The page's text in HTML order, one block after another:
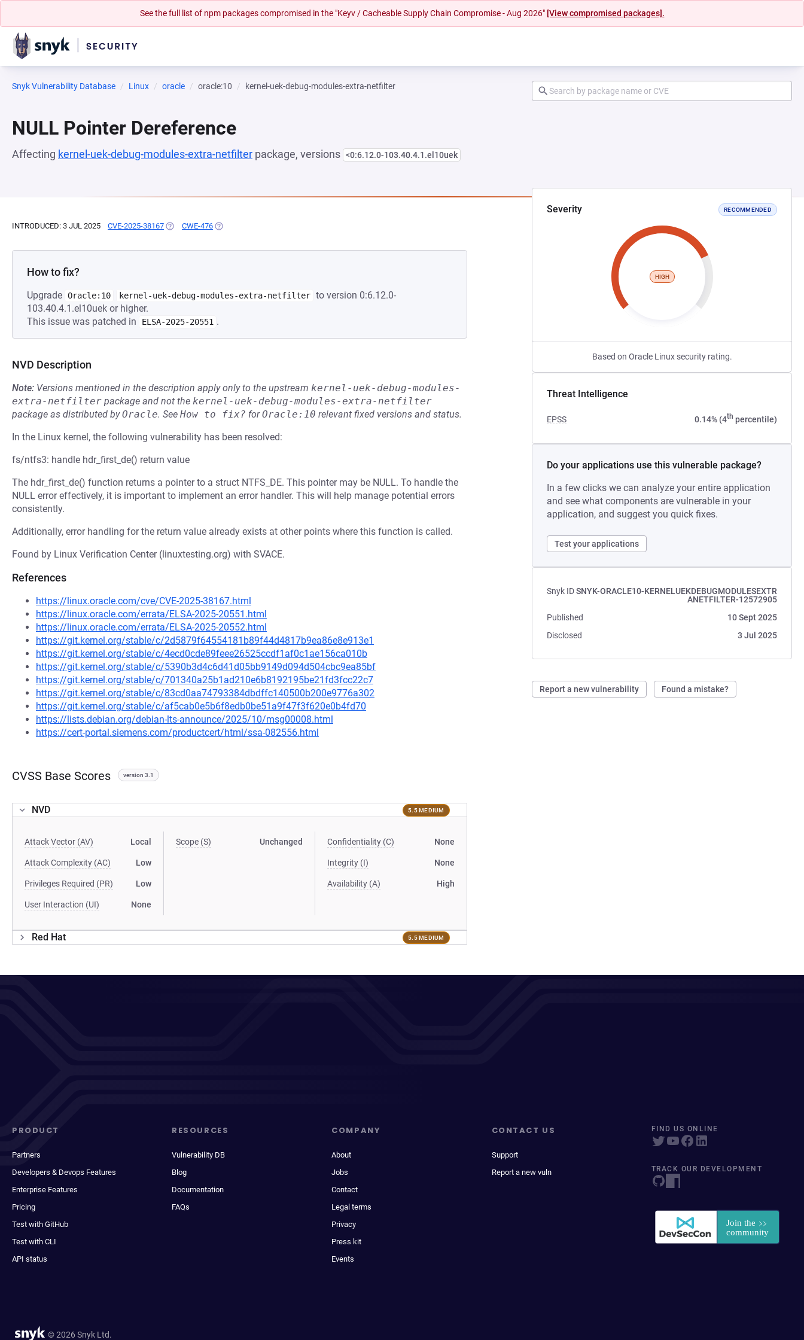
See the full list of npm packages compromised in the "Keyv / Cacheable Supply Chain Compromise - Aug 2026" [View compromised packages].
Snyk Vulnerability Database Linux oracle oracle:10 kernel-uek-debug-modules-extra-netfilter
NULL Pointer Dereference
Affecting kernel-uek-debug-modules-extra-netfilter package, versions <0:6.12.0-103.40.4.1.el10uek
Severity RECOMMENDED
HIGH
Based on Oracle Linux security rating.
Threat Intelligence
EPSS 0.14% (4th percentile)
Do your applications use this vulnerable package?
In a few clicks we can analyze your entire application
and see what components are vulnerable in your
application, and suggest you quick fixes.
Test your applications
Snyk IDSNYK-ORACLE10-KERNELUEKDEBUGMODULESEXTR
ANETFILTER-12572905
Published
10 Sept 2025
Disclosed
3 Jul 2025
Report a new vulnerability Found a mistake?
INTRODUCED: 3 JUL 2025 CVE-2025-38167 (OPENS IN A NEW TAB)
CWE-476 (OPENS IN A NEW TAB)
How to fix?
Upgrade Oracle:10 kernel-uek-debug-modules-extra-netfilter to version 0:6.12.0-
103.40.4.1.el10uek or higher.
This issue was patched in
ELSA-2025-20551 .
NVD Description
Note: Versions mentioned in the description apply only to the upstream kernel-uek-debug-modules-
extra-netfilter package and not the kernel-uek-debug-modules-extra-netfilter
package as distributed byOracle. See How to fix? forOracle:10 relevant fixed versions and status.
In the Linux kernel, the following vulnerability has been resolved:
fs/ntfs3: handle hdr_first_de() return value
The hdr_first_de() function returns a pointer to a struct NTFS_DE. This pointer may be NULL. To handle the
NULL error effectively, it is important to implement an error handler. This will help manage potential errors
consistently.
Additionally, error handling for the return value already exists at other points where this function is called.
Found by Linux Verification Center (linuxtesting.org) with SVACE.
References
https://linux.oracle.com/cve/CVE-2025-38167.html
https://linux.oracle.com/errata/ELSA-2025-20551.html
https://linux.oracle.com/errata/ELSA-2025-20552.html
https://git.kernel.org/stable/c/2d5879f64554181b89f44d4817b9ea86e8e913e1
https://git.kernel.org/stable/c/4ecd0cde89feee26525ccdf1af0c1ae156ca010b
https://git.kernel.org/stable/c/5390b3d4c6d41d05bb9149d094d504cbc9ea85bf
https://git.kernel.org/stable/c/701340a25b1ad210e6b8192195be21fd3fcc22c7
https://git.kernel.org/stable/c/83cd0aa74793384dbdffc140500b200e9776a302
https://git.kernel.org/stable/c/af5cab0e5b6f8edb0be51a9f47f3f620e0b4fd70
https://lists.debian.org/debian-lts-announce/2025/10/msg00008.html
https://cert-portal.siemens.com/productcert/html/ssa-082556.html
CVSS Base Scores version 3.1
NVD 5.5 MEDIUM
Attack Vector (AV) Local
Attack Complexity (AC) Low
Privileges Required (PR) Low
User Interaction (UI) None
Scope (S) Unchanged Confidentiality (C) None
Integrity (I) None
Availability (A) High
Red Hat 5.5 MEDIUM
PRODUCT
Partners
Developers & Devops Features
Enterprise Features
Pricing
Test with GitHub
Test with CLI
API status
RESOURCES
Vulnerability DB
Blog
Documentation
FAQs
COMPANY
About
Jobs
Contact
Legal terms
Privacy
Press kit
Events
CONTACT US
Support
Report a new vuln
FIND US ONLINE
TRACK OUR DEVELOPMENT
© 2026 Snyk Ltd.